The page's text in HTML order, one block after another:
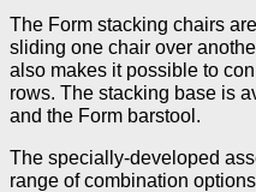
The Form stacking chairs
sliding one chair over
also makes it possible to
rows. The stacking base is
and the Form barstool.
The specially-developed
range of combination